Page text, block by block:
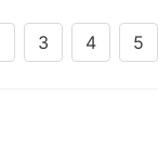
3 4 5